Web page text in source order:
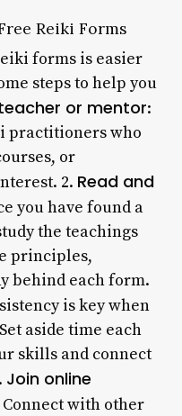
Reiki Forms
forms is easier
steps to help you
or mentor:
practitioners who
or
2. Read and
you have found a
the teachings
principles,
behind each form.
is key when
aside time each
skills and connect
Join online
Connect with other